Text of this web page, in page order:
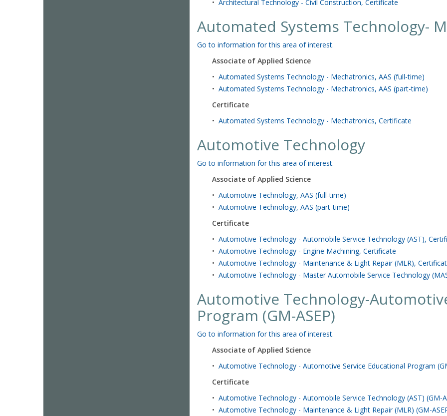
• Architectural Technology - Civil Construction, Certificate
Automated Systems Technology-
Go to information for this area of interest.
Associate of Applied Science
• Automated Systems Technology - Mechatronics, AAS (full-time)
• Automated Systems Technology - Mechatronics, AAS (part-time)
Certificate
• Automated Systems Technology - Mechatronics, Certificate
Automotive Technology
Go to information for this area of interest.
Associate of Applied Science
• Automotive Technology, AAS (full-time)
• Automotive Technology, AAS (part-time)
Certificate
• Automotive Technology - Automobile Service Technology (AST),
• Automotive Technology - Engine Machining, Certificate
• Automotive Technology - Maintenance & Light Repair (MLR),
• Automotive Technology - Master Automobile Service Technology
Automotive Technology-
Program (GM-ASEP)
Go to information for this area of interest.
Associate of Applied Science
• Automotive Technology - Automotive Service Educational Program
Certificate
• Automotive Technology - Automobile Service Technology (AST) (GM-
• Automotive Technology - Maintenance & Light Repair (MLR) (GM-